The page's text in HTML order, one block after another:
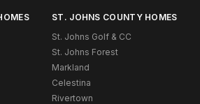
ST. JOHNS COUNTY HOMES
St. Johns Golf & CC
St. Johns Forest
Markland
Celestina
Rivertown